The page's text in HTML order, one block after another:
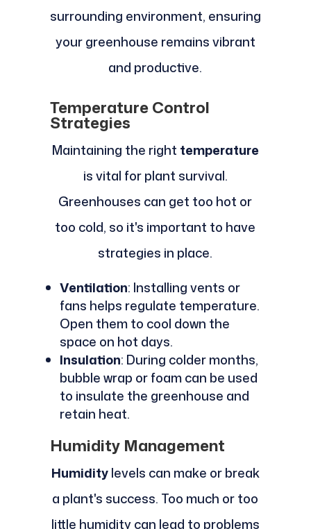
surrounding environment, ensuring
your greenhouse remains vibrant
and productive.
Temperature Control
Strategies
Maintaining the right temperature
is vital for plant survival.
Greenhouses can get too hot or
too cold, so it's important to have
strategies in place.
Ventilation: Installing vents or
fans helps regulate temperature.
Open them to cool down the
space on hot days.
Insulation: During colder months,
bubble wrap or foam can be used
to insulate the greenhouse and
retain heat.
Humidity Management
Humiditylevels can make or break
a plant's success. Too much or too
little humidity can lead to problems